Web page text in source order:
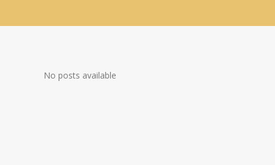
No posts available